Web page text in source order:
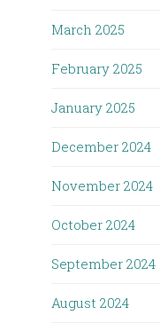
March 2025
February 2025
January 2025
December 2024
November 2024
October 2024
September 2024
August 2024